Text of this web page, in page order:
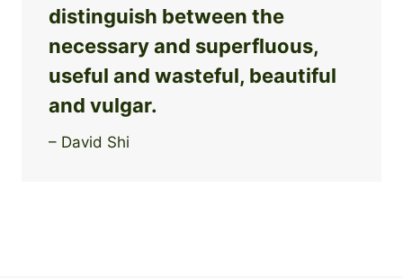
distinguish between the
necessary and superfluous,
useful and wasteful, beautiful
and vulgar.
– David Shi